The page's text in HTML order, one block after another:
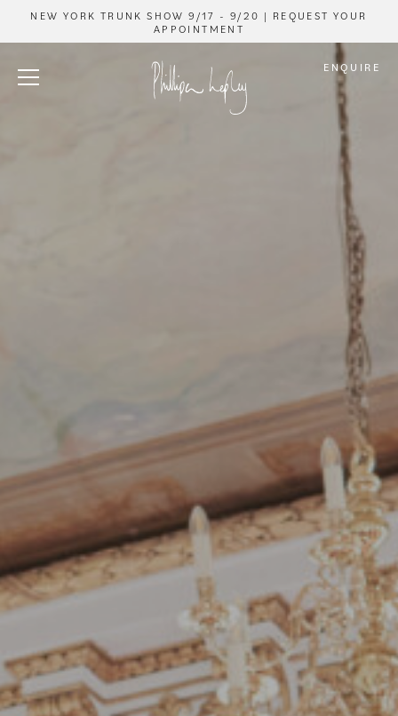
NEW YORK TRUNK SHOW 9/17 - 9/20 | REQUEST YOUR
APPOINTMENT
ENQUIRE